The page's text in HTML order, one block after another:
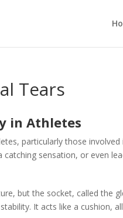
Tears
in Athletes
particularly those
sensation, or even
but the socket, called the
It acts like a cushion,